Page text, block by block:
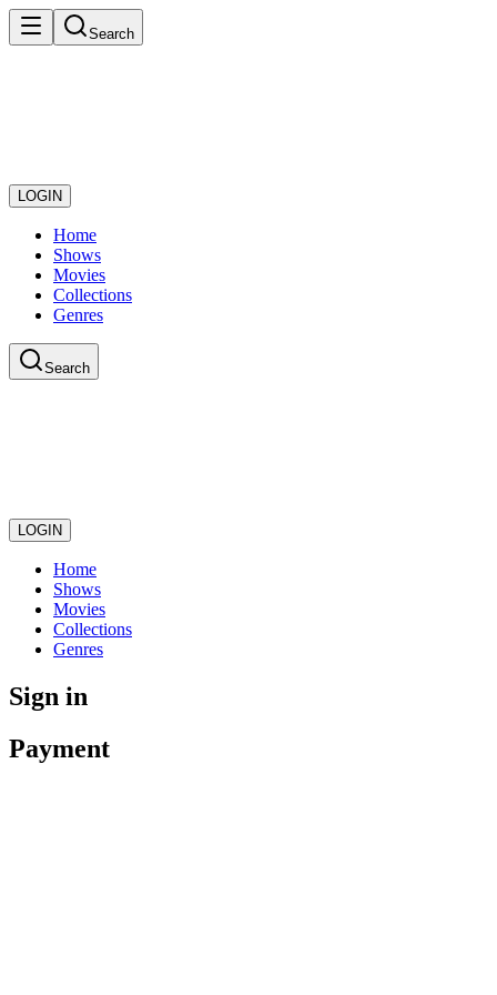
Search
LOGIN
Home
Shows
Movies
Collections
Genres
Search
LOGIN
Home
Shows
Movies
Collections
Genres
Sign in
Payment